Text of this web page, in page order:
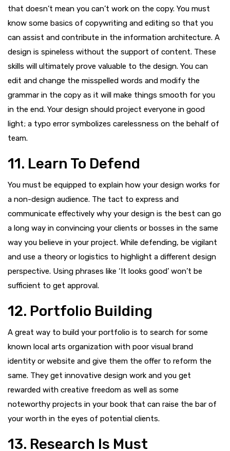
that doesn’t mean you can’t work on the copy. You must
know some basics of copywriting and editing so that you
can assist and contribute in the information architecture. A
design is spineless without the support of content. These
skills will ultimately prove valuable to the design. You can
edit and change the misspelled words and modify the
grammar in the copy as it will make things smooth for you
in the end. Your design should project everyone in good
light; a typo error symbolizes carelessness on the behalf of
team.
11. Learn To Defend
You must be equipped to explain how your design works for
a non-design audience. The tact to express and
communicate effectively why your design is the best can go
a long way in convincing your clients or bosses in the same
way you believe in your project. While defending, be vigilant
and use a theory or logistics to highlight a different design
perspective. Using phrases like ‘It looks good’ won’t be
sufficient to get approval.
12. Portfolio Building
A great way to build your portfolio is to search for some
known local arts organization with poor visual brand
identity or website and give them the offer to reform the
same. They get innovative design work and you get
rewarded with creative freedom as well as some
noteworthy projects in your book that can raise the bar of
your worth in the eyes of potential clients.
13. Research Is Must